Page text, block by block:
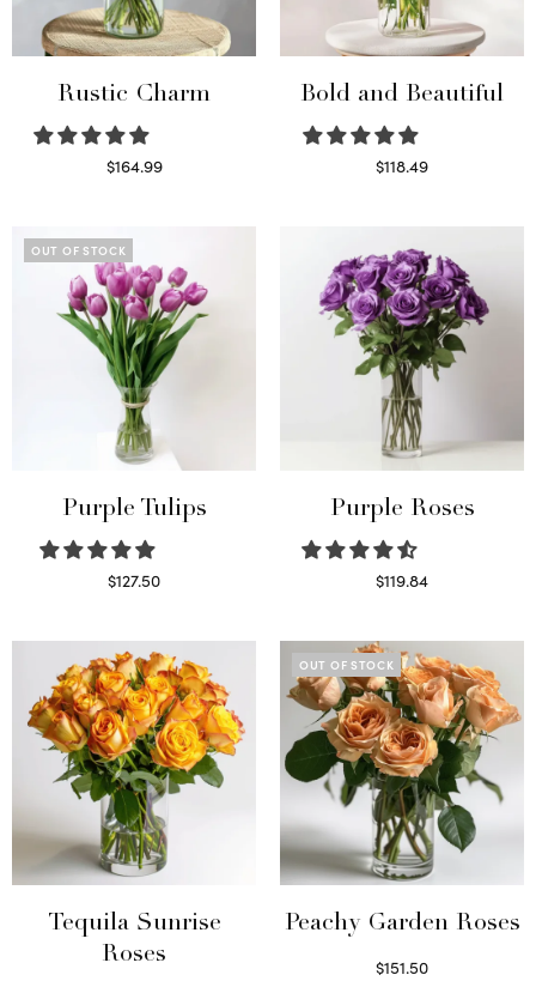
Rustic Charm
$164.99
Bold and Beautiful
$118.49
OUT OF STOCK
Purple Tulips
$127.50
Purple Roses
$119.84
Tequila Sunrise
Roses
OUT OF STOCK
Peachy Garden Roses
$151.50